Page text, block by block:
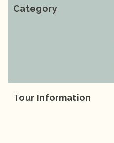
Category
Tour Information